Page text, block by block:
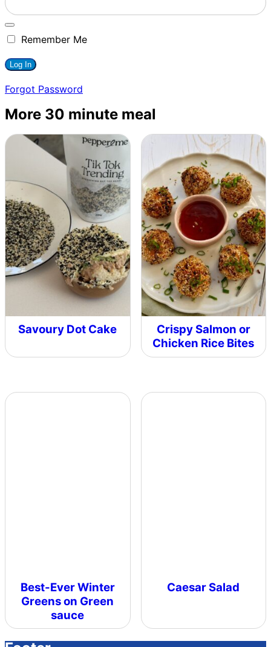
Remember Me
Forgot Password
More 30 minute meal
Savoury Dot Cake
Crispy Salmon or
Chicken Rice Bites
Best-Ever Winter
Greens on Green
sauce
Caesar Salad